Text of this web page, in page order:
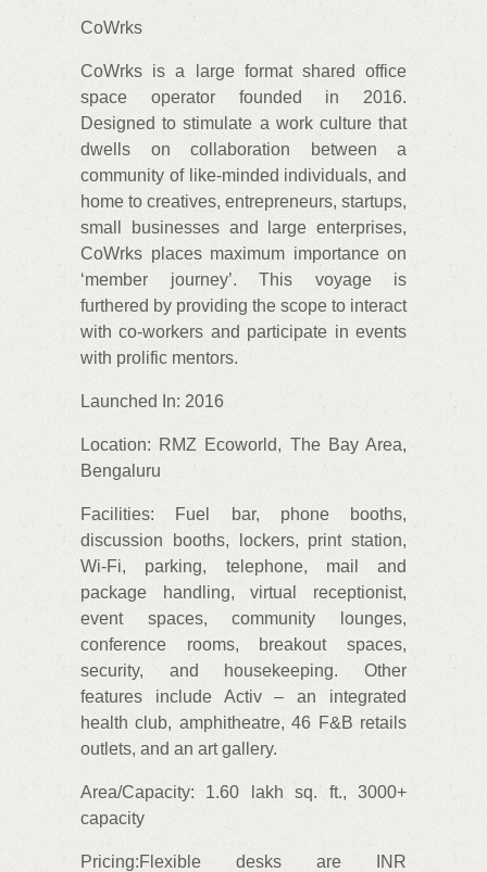
CoWrks
CoWrks is a large format shared office
space operator founded in 2016.
Designed to stimulate a work culture that
dwells on collaboration between a
community of like-minded individuals, and
home to creatives, entrepreneurs, startups,
small businesses and large enterprises,
CoWrks places maximum importance on
‘member journey’. This voyage is
furthered by providing the scope to interact
with co-workers and participate in events
with prolific mentors.
Launched In: 2016
Location: RMZ Ecoworld, The Bay Area,
Bengaluru
Facilities: Fuel bar, phone booths,
discussion booths, lockers, print station,
Wi-Fi, parking, telephone, mail and
package handling, virtual receptionist,
event spaces, community lounges,
conference rooms, breakout spaces,
security, and housekeeping. Other
features include Activ – an integrated
health club, amphitheatre, 46 F&B retails
outlets, and an art gallery.
Area/Capacity: 1.60 lakh sq. ft., 3000+
capacity
Pricing:Flexible desks are INR